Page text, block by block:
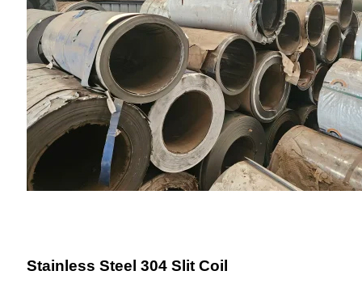
Stainless Steel 304 Slit Coil